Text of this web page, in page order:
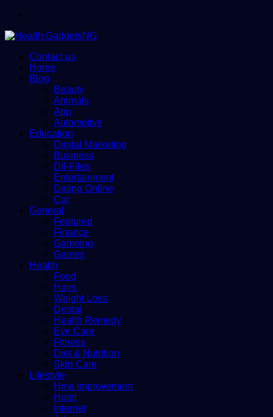
Contact us
Home
Blog
Beauty
Animals
App
Automotive
Education
Digital Marketing
Business
Dll-Files
Entertainment
Dating Online
Car
General
Featured
Finance
Gameing
Games
Health
Food
Hairs
Weight Loss
Dental
Health Remedy
Eye Care
Fitness
Diet & Nutrition
Skin Care
Lifestyle
Hme improvement
Hotel
Internet